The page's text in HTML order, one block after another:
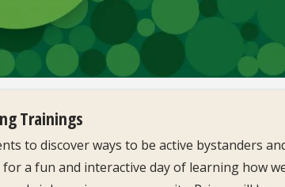
Trainings
to discover ways to be active bystanders
a fun and interactive day of learning how